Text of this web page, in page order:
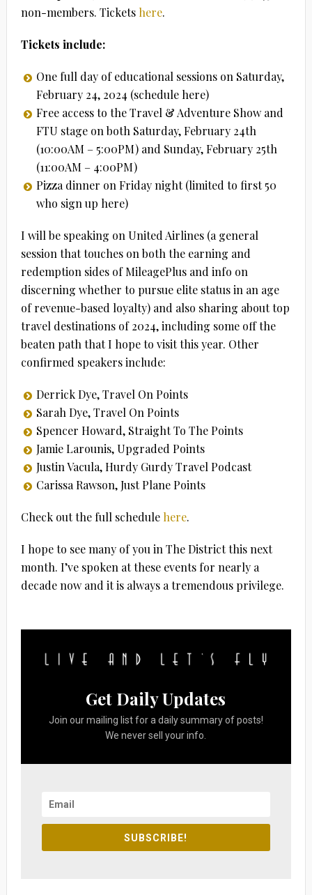
non-members. Tickets here.
Tickets include:
One full day of educational sessions on Saturday,
February 24, 2024 (schedule here)
Free access to the Travel & Adventure Show and
FTU stage on both Saturday, February 24th
(10:00AM – 5:00PM) and Sunday, February 25th
(11:00AM – 4:00PM)
Pizza dinner on Friday night (limited to first 50
who sign up here)
I will be speaking on United Airlines (a general
session that touches on both the earning and
redemption sides of MileagePlus and info on
discerning whether to pursue elite status in an age
of revenue-based loyalty) and also sharing about top
travel destinations of 2024, including some off the
beaten path that I hope to visit this year. Other
confirmed speakers include:
Derrick Dye, Travel On Points
Sarah Dye, Travel On Points
Spencer Howard, Straight To The Points
Jamie Larounis, Upgraded Points
Justin Vacula, Hurdy Gurdy Travel Podcast
Carissa Rawson, Just Plane Points
Check out the full schedule here.
I hope to see many of you in The District this next
month. I’ve spoken at these events for nearly a
decade now and it is always a tremendous privilege.
Get Daily Updates
Join our mailing list for a daily summary of posts!
We never sell your info.
SUBSCRIBE!